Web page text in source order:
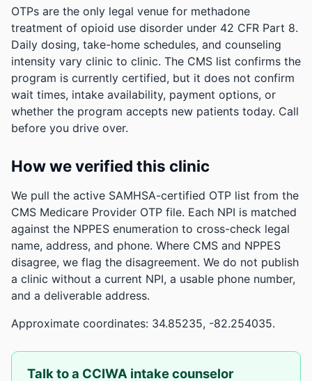
OTPs are the only legal venue for methadone
treatment of opioid use disorder under 42 CFR Part 8.
Daily dosing, take-home schedules, and counseling
intensity vary clinic to clinic. The CMS list confirms the
program is currently certified, but it does not confirm
wait times, intake availability, payment options, or
whether the program accepts new patients today. Call
before you drive over.
How we verified this clinic
We pull the active SAMHSA-certified OTP list from the
CMS Medicare Provider OTP file. Each NPI is matched
against the NPPES enumeration to cross-check legal
name, address, and phone. Where CMS and NPPES
disagree, we flag the disagreement. We do not publish
a clinic without a current NPI, a usable phone number,
and a deliverable address.
Approximate coordinates: 34.85235, -82.254035.
Talk to a CCIWA intake counselor